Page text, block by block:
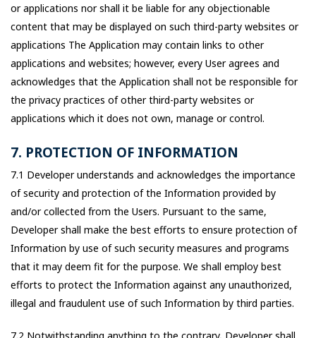
or applications nor shall it be liable for any objectionable
content that may be displayed on such third-party websites or
applications The Application may contain links to other
applications and websites; however, every User agrees and
acknowledges that the Application shall not be responsible for
the privacy practices of other third-party websites or
applications which it does not own, manage or control.
7. PROTECTION OF INFORMATION
7.1 Developer understands and acknowledges the importance
of security and protection of the Information provided by
and/or collected from the Users. Pursuant to the same,
Developer shall make the best efforts to ensure protection of
Information by use of such security measures and programs
that it may deem fit for the purpose. We shall employ best
efforts to protect the Information against any unauthorized,
illegal and fraudulent use of such Information by third parties.